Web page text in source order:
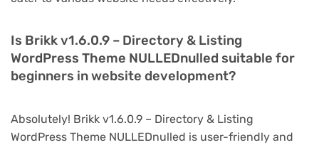
Is Brikk v1.6.0.9 – Directory & Listing
WordPress Theme NULLEDnulled suitable for
beginners in website development?
Absolutely! Brikk v1.6.0.9 – Directory & Listing
WordPress Theme NULLEDnulled is user-friendly and